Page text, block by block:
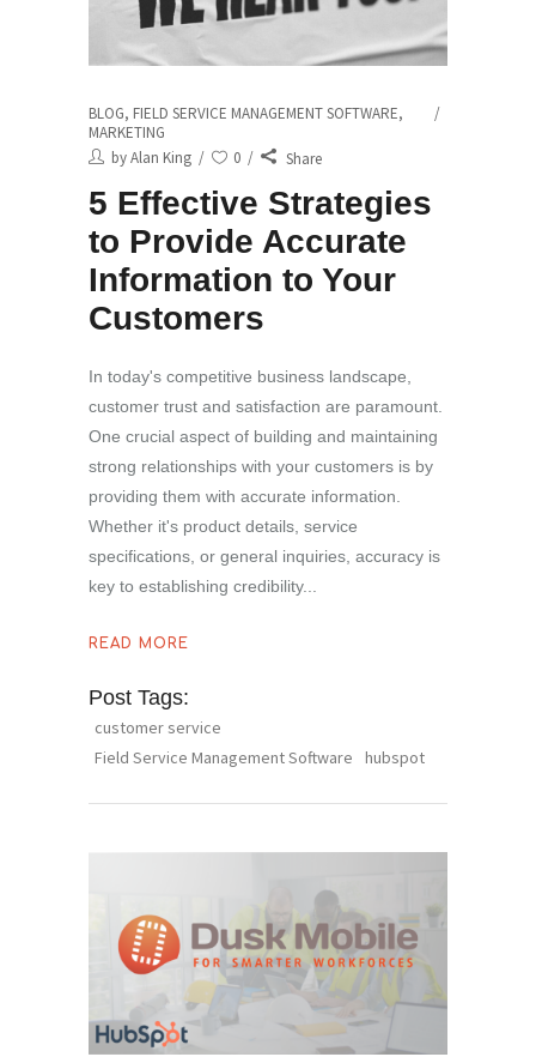
BLOG, FIELD SERVICE MANAGEMENT SOFTWARE,
MARKETING
byAlan King 0 Share
5 Effective Strategies
to Provide Accurate
Information to Your
Customers
In today's competitive business landscape,
customer trust and satisfaction are paramount.
One crucial aspect of building and maintaining
strong relationships with your customers is by
providing them with accurate information.
Whether it's product details, service
specifications, or general inquiries, accuracy is
key to establishing credibility
READ MORE
Post Tags:
customer service
Field Service Management Software
hubspot